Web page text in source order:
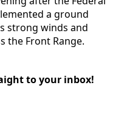
a ground
strong winds and
the Front Range.
to your inbox!